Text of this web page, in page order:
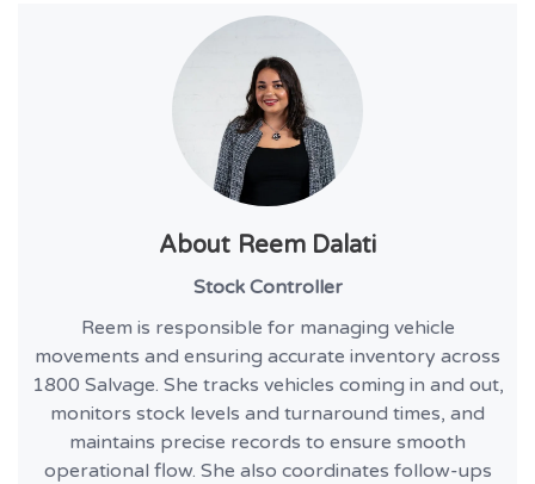
About Reem Dalati
Stock Controller
Reem is responsible for managing vehicle
movements and ensuring accurate inventory across
1800 Salvage. She tracks vehicles coming in and out,
monitors stock levels and turnaround times, and
maintains precise records to ensure smooth
operational flow. She also coordinates follow-ups